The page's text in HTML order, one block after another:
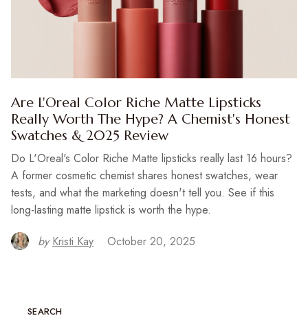
Are L'Oreal Color Riche Matte Lipsticks
Really Worth The Hype? A Chemist's Honest
Swatches & 2025 Review
Do L'Oreal's Color Riche Matte lipsticks really last 16 hours?
A former cosmetic chemist shares honest swatches, wear
tests, and what the marketing doesn't tell you. See if this
long-lasting matte lipstick is worth the hype.
by Kristi Kay October 20, 2025
SEARCH